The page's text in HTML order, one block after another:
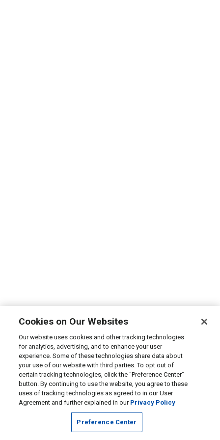
Cookies on Our Websites
Our website uses cookies and other tracking technologies
for analytics, advertising, and to enhance your user
experience. Some of these technologies share data about
your use of our website with third parties. To opt out of
certain tracking technologies, click the “Preference Center”
button. By continuing to use the website, you agree to these
uses of tracking technologies as agreed to in our User
Agreement and further explained in our Privacy Policy
Preference Center